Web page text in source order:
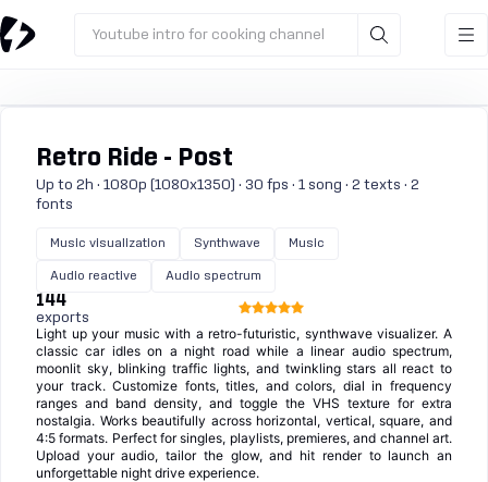
Youtube intro for cooking channel
Retro Ride - Post
Up to 2h · 1080p (1080x1350) · 30 fps · 1 song · 2 texts · 2
fonts
Music visualization Synthwave Music
Audio reactive Audio spectrum
144
exports
Light up your music with a retro-futuristic, synthwave visualizer. A
classic car idles on a night road while a linear audio spectrum,
moonlit sky, blinking traffic lights, and twinkling stars all react to
your track. Customize fonts, titles, and colors, dial in frequency
ranges and band density, and toggle the VHS texture for extra
nostalgia. Works beautifully across horizontal, vertical, square, and
4:5 formats. Perfect for singles, playlists, premieres, and channel art.
Upload your audio, tailor the glow, and hit render to launch an
unforgettable night drive experience.